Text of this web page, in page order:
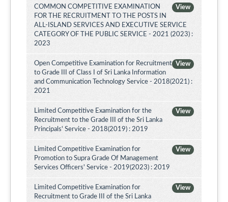
View
COMMON COMPETITIVE EXAMINATION
FOR THE RECRUITMENT TO THE POSTS IN
ALL-ISLAND SERVICES AND EXECUTIVE SERVICE
CATEGORY OF THE PUBLIC SERVICE - 2021 (2023) :
2023
View
Open Competitive Examination for Recruitment
to Grade III of Class I of Sri Lanka Information
and Communication Technology Service - 2018(2021) :
2021
View
Limited Competitive Examination for the
Recruitment to the Grade III of the Sri Lanka
Principals' Service - 2018(2019) : 2019
View
Limited Competitive Examination for
Promotion to Supra Grade Of Management
Services Officers' Service - 2019(2023) : 2019
View
Limited Competitive Examination for
Recruitment to Grade III of the Sri Lanka